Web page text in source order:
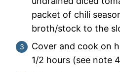
packet of chili
broth/stock to the
Cover and cook on
1/2 hours (see note